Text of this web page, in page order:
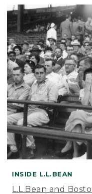
INSIDE L.L.BEAN
L.L.Bean and